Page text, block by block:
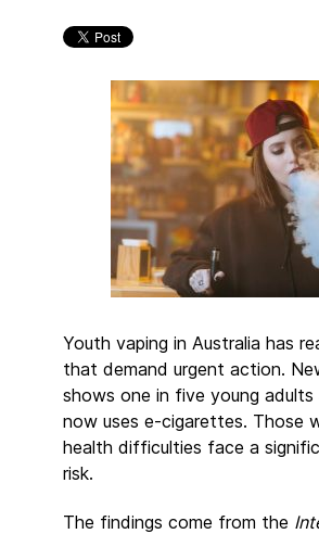
Youth vaping in Australia has
that demand urgent action.
shows one in five young
now uses e-cigarettes. Those
health difficulties face a
risk.
The findings come from the